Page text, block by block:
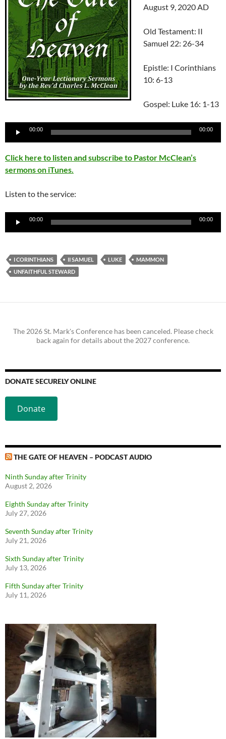
August 9, 2020 AD
Old Testament: II
Samuel 22: 26-34
Epistle: I Corinthians
10: 6-13
Gospel: Luke 16: 1-13
Audio
00:00 00:00
Click here to listen and subscribe to Pastor McClean’s
sermons on iTunes.
Listen to the service:
Audio
00:00 00:00
I CORINTHIANS II SAMUEL LUKE
MAMMON
UNFAITHFUL STEWARD
The 2026 St. Mark's Conference has been canceled. Please check
back again for details about the 2027 conference.
DONATE SECURELY ONLINE
Donate
THE GATE OF HEAVEN – PODCAST AUDIO
Ninth Sunday after Trinity
August 2, 2026
Eighth Sunday after Trinity
July 27, 2026
Seventh Sunday after Trinity
July 21, 2026
Sixth Sunday after Trinity
July 13, 2026
Fifth Sunday after Trinity
July 11, 2026